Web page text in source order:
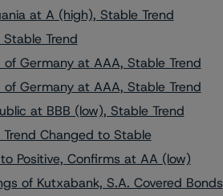
at A (high), Stable Trend
Trend
Germany at AAA, Stable Trend
Germany at AAA, Stable Trend
at BBB (low), Stable Trend
Changed to Stable
Positive, Confirms at AA (low)
of Kutxabank, S.A. Covered Bonds